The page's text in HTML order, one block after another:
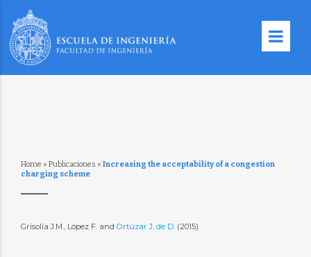
Home » Publicaciones » Increasing the acceptability of a congestion
charging scheme
Grisolía J.M., López F. and Ortúzar J. de D. (2015)